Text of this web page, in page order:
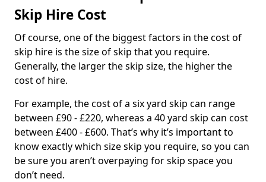
Skip Hire Cost
Of course, one of the biggest factors in the cost of
skip hire is the size of skip that you require.
Generally, the larger the skip size, the higher the
cost of hire.
For example, the cost of a six yard skip can range
between £90 - £220, whereas a 40 yard skip can cost
between £400 - £600. That’s why it’s important to
know exactly which size skip you require, so you can
be sure you aren’t overpaying for skip space you
don’t need.